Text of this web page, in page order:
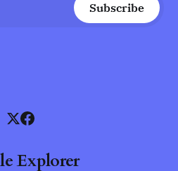
Subscribe
Explorer